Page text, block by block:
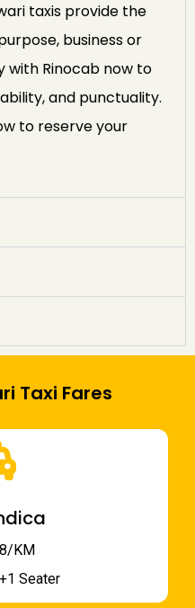
taxis provide the
business or
with Rinocab now to
and punctuality.
to reserve your
Taxi Fares
8/KM
Seater